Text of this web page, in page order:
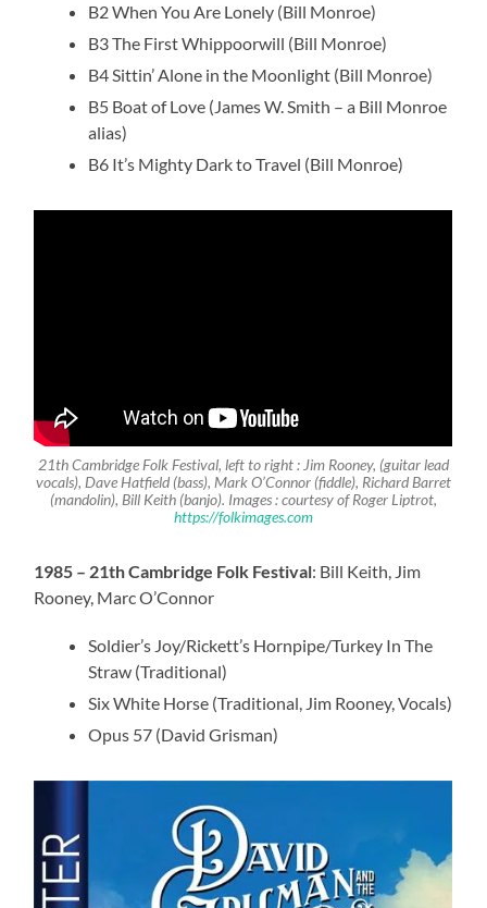
B2 When You Are Lonely (Bill Monroe)
B3 The First Whippoorwill (Bill Monroe)
B4 Sittin’ Alone in the Moonlight (Bill Monroe)
B5 Boat of Love (James W. Smith – a Bill Monroe
alias)
B6 It’s Mighty Dark to Travel (Bill Monroe)
21th Cambridge Folk Festival, left to right :Jim Rooney, (guitar lead
vocals), Dave Hatfield(bass), Mark O’Connor(fiddle), Richard Barret
(mandolin), Bill Keith (banjo). Images : courtesy of Roger Liptrot,
https://folkimages.com
1985 – 21th Cambridge Folk Festival: Bill Keith, Jim
Rooney, Marc O’Connor
Soldier’s Joy/Rickett’s Hornpipe/Turkey In The
Straw (Traditional)
Six White Horse (Traditional, Jim Rooney, Vocals)
Opus 57 (David Grisman)